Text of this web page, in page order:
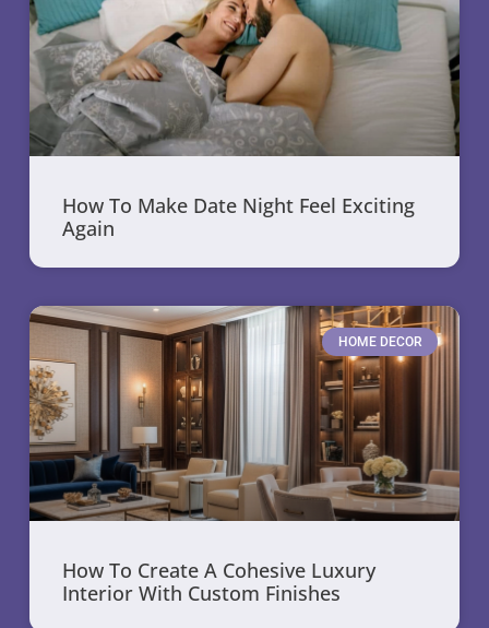
How To Make Date Night Feel Exciting
Again
HOME DECOR
How To Create A Cohesive Luxury
Interior With Custom Finishes